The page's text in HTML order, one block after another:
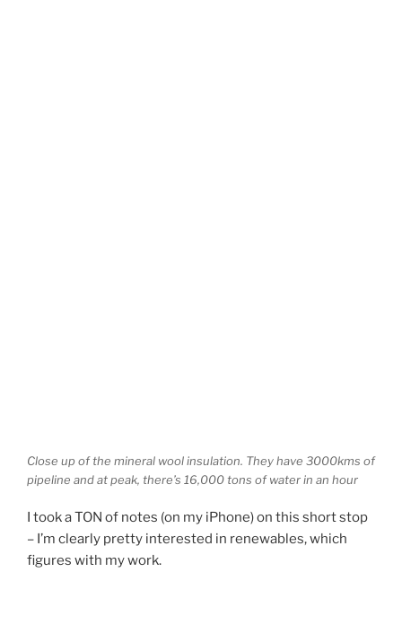
Close up of the mineral wool insulation. They have 3000kms of
pipeline and at peak, there’s 16,000 tons of water in an hour
I took a TON of notes (on my iPhone) on this short stop
– I’m clearly pretty interested in renewables, which
figures with my work.